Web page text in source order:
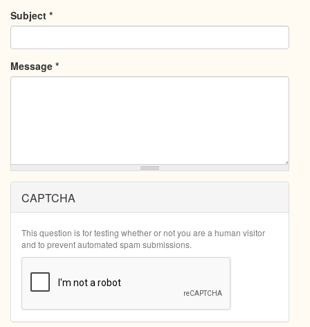
Subject *
Message *
CAPTCHA
This question is for testing whether or not you are a human visitor
and to prevent automated spam submissions.